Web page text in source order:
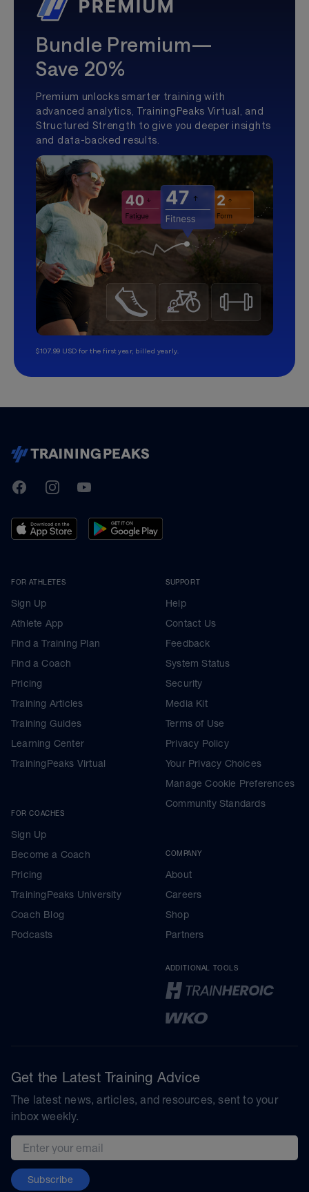
Bundle Premium—
Save 20%
Premium unlocks smarter training with
advanced analytics, TrainingPeaks Virtual, and
Structured Strength to give you deeper insights
and data-backed results.
$107.99 USD for the first year, billed yearly.
TrainingPeaks
FacebookInstagramYoutube
FOR ATHLETES
Sign Up
Athlete App
Find a Training Plan
Find a Coach
Pricing
Training Articles
Training Guides
Learning Center
TrainingPeaks Virtual
FOR COACHES
Sign Up
Become a Coach
Pricing
TrainingPeaks University
Coach Blog
Podcasts
SUPPORT
Help
Contact Us
Feedback
System Status
Security
Media Kit
Terms of Use
Privacy Policy
Your Privacy Choices
Manage Cookie Preferences
Community Standards
COMPANY
About
Careers
Shop
Partners
ADDITIONAL TOOLS
Get the Latest Training Advice
The latest news, articles, and resources, sent to your
inbox weekly.
Email address
Subscribe